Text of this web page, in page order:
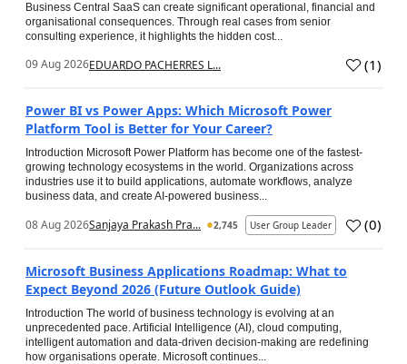
Business Central SaaS can create significant operational, financial and
organisational consequences. Through real cases from senior
consulting experience, it highlights the hidden cost...
09 Aug 2026EDUARDO PACHERRES L... (1)
Power BI vs Power Apps: Which Microsoft Power
Platform Tool is Better for Your Career?
Introduction Microsoft Power Platform has become one of the fastest-
growing technology ecosystems in the world. Organizations across
industries use it to build applications, automate workflows, analyze
business data, and create AI-powered business...
08 Aug 2026Sanjaya Prakash Pra... 2,745 User Group Leader (0)
Microsoft Business Applications Roadmap: What to
Expect Beyond 2026 (Future Outlook Guide)
Introduction The world of business technology is evolving at an
unprecedented pace. Artificial Intelligence (AI), cloud computing,
intelligent automation and data-driven decision-making are redefining
how organisations operate. Microsoft continues...